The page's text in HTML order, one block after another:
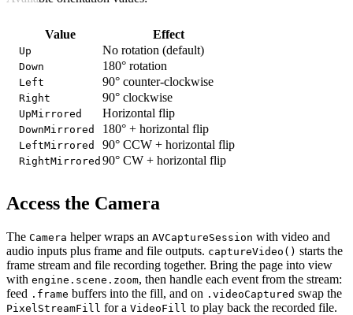
Value Effect
Up No rotation (default)
Down 180° rotation
Left 90° counter-clockwise
Right 90° clockwise
UpMirrored Horizontal flip
DownMirrored 180° + horizontal flip
LeftMirrored 90° CCW + horizontal flip
RightMirrored 90° CW + horizontal flip
Access the Camera
The Camera helper wraps an AVCaptureSession with video and
audio inputs plus frame and file outputs. captureVideo() starts the
frame stream and file recording together. Bring the page into view
with engine.scene.zoom, then handle each event from the stream:
feed .frame buffers into the fill, and on .videoCaptured swap the
PixelStreamFill for a VideoFill to play back the recorded file.